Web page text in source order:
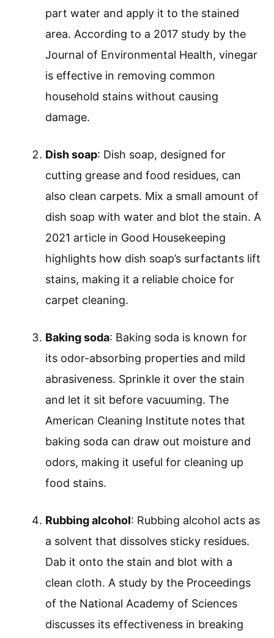
part water and apply it to the stained
area. According to a 2017 study by the
Journal of Environmental Health, vinegar
is effective in removing common
household stains without causing
damage.
Dish soap: Dish soap, designed for
cutting grease and food residues, can
also clean carpets. Mix a small amount of
dish soap with water and blot the stain. A
2021 article in Good Housekeeping
highlights how dish soap’s surfactants lift
stains, making it a reliable choice for
carpet cleaning.
Baking soda: Baking soda is known for
its odor-absorbing properties and mild
abrasiveness. Sprinkle it over the stain
and let it sit before vacuuming. The
American Cleaning Institute notes that
baking soda can draw out moisture and
odors, making it useful for cleaning up
food stains.
Rubbing alcohol: Rubbing alcohol acts as
a solvent that dissolves sticky residues.
Dab it onto the stain and blot with a
clean cloth. A study by the Proceedings
of the National Academy of Sciences
discusses its effectiveness in breaking